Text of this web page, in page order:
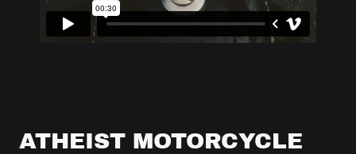
ATHEIST MOTORCYCLE